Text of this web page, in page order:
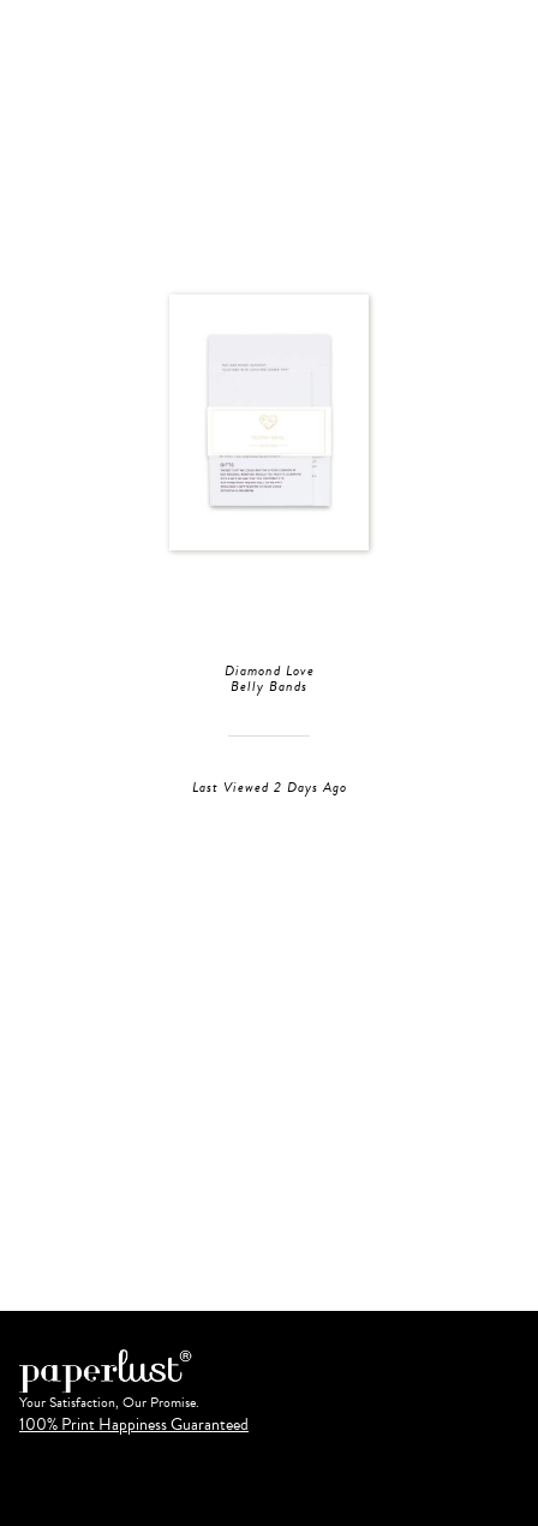
Diamond Love
Belly Bands
Last Viewed 2 Days Ago
Your Satisfaction, Our Promise.
100% Print Happiness Guaranteed